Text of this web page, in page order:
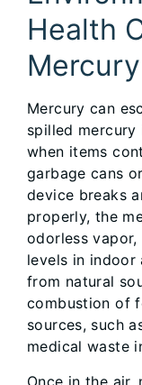
Health
Mercury
Mercury can
spilled
when items
garbage cans
device breaks
properly, the
odorless
levels in indoor
from natural
combustion of
sources, such
medical waste
Once in the